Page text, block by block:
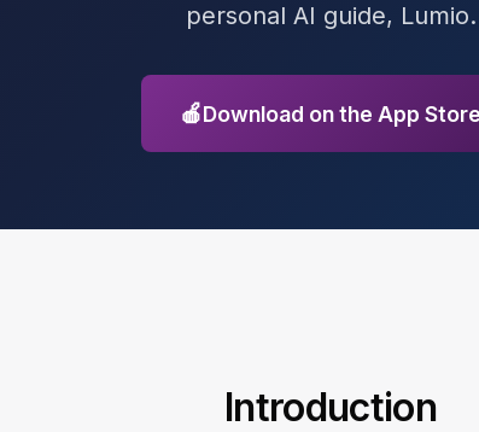
personal AI guide, Lumio.
🍎Download on the App Store
Introduction